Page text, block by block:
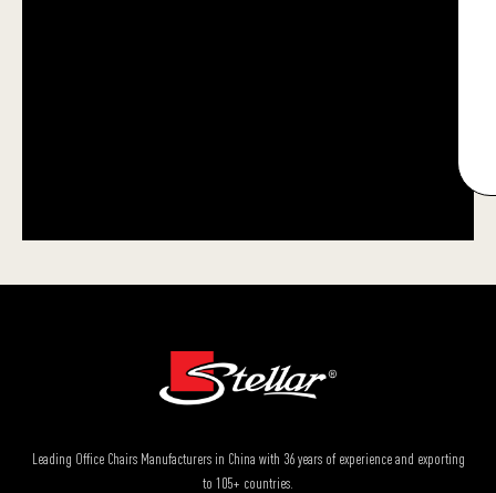
Leading Office Chairs Manufacturers in China with 36 years of experience and exporting
to 105+ countries.